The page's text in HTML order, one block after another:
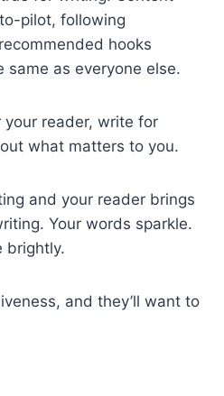
pilot, following
hooks
same as everyone else.
your reader, write for
what matters to you.
and your reader brings
Your words sparkle.
brightly.
and they’ll want to